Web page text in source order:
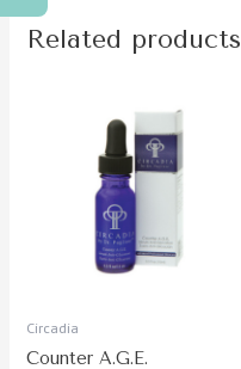
Related products
Circadia
Counter A.G.E.